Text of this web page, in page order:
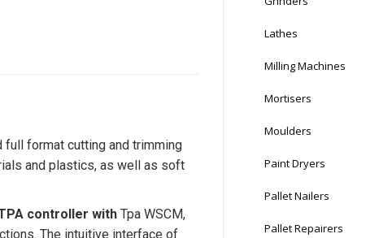
format cutting and trimming
and plastics, as well as soft
controller with Tpa WSCM,
The intuitive interface of
Lathes
Milling Machines
Mortisers
Moulders
Paint Dryers
Pallet Nailers
Pallet Repairers